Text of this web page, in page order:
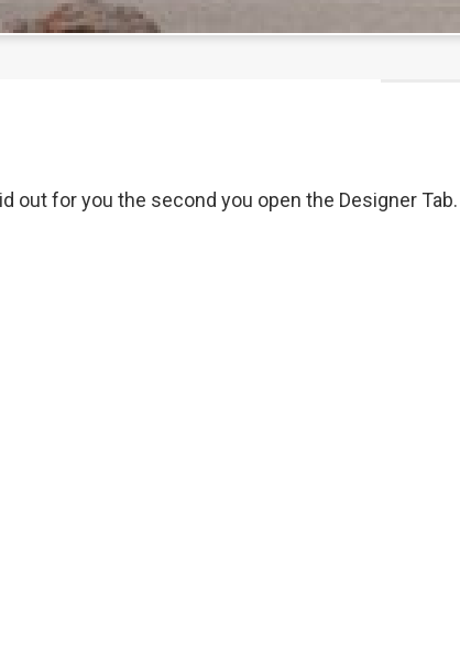
for you the second you open the Designer